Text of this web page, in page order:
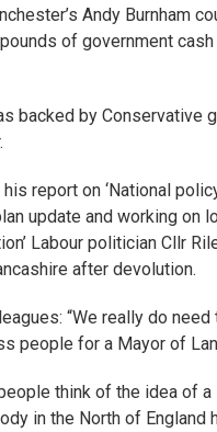
Andy Burnham
of government cash
backed by Conservative
report on ‘National
update and working on
Labour politician Cllr
after devolution.
“We really do need
people for a Mayor of
think of the idea of a
in the North of England